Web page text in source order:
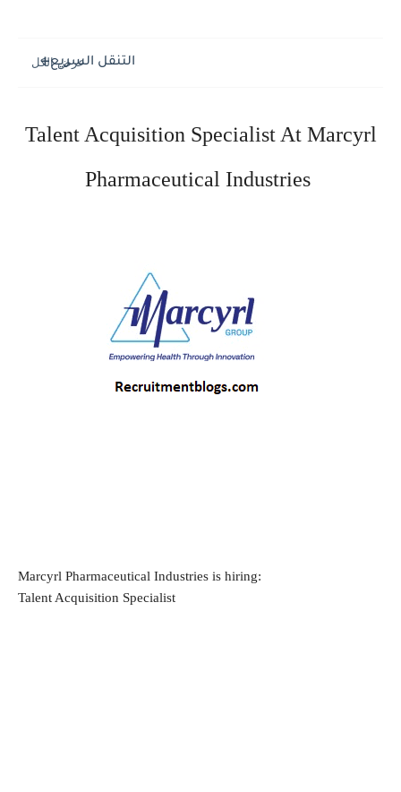
التنقل السريع
Talent Acquisition Specialist At Marcyrl
Pharmaceutical Industries
Marcyrl Pharmaceutical Industries is hiring:
Talent Acquisition Specialist